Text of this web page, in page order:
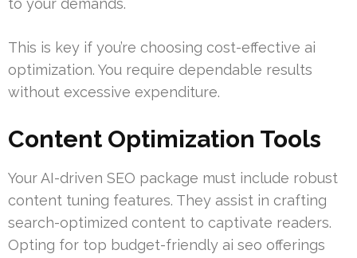
to your demands.
This is key if you’re choosing cost-effective ai
optimization. You require dependable results
without excessive expenditure.
Content Optimization Tools
Your AI-driven SEO package must include robust
content tuning features. They assist in crafting
search-optimized content to captivate readers.
Opting for top budget-friendly ai seo offerings